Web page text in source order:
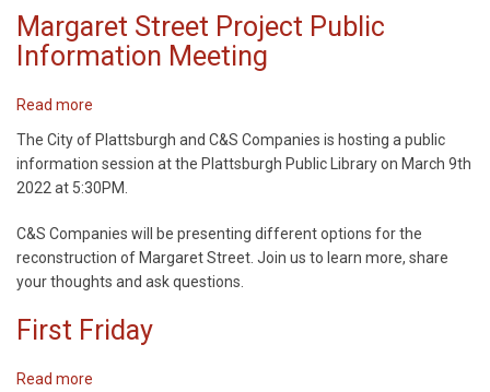
Organics
Management
Meeting
Margaret Street Project Public
Information Meeting
Read more
Margaret
Street
Project
Information
Meeting
The City of Plattsburgh and C&S Companies is hosting a public
information session at the Plattsburgh Public Library on March 9th
2022 at 5:30PM.
C&S Companies will be presenting different options for the
reconstruction of Margaret Street. Join us to learn more, share
your thoughts and ask questions.
First Friday
Read more